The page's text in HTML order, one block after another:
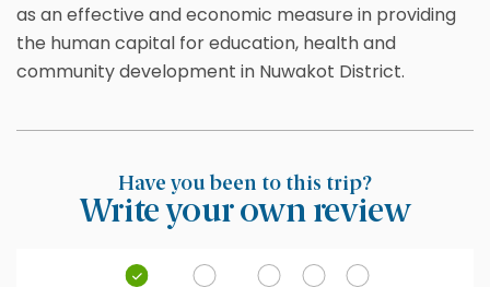
as an effective and economic measure in providing
the human capital for education, health and
community development in Nuwakot District.
Have you been to this trip?
Write your own review